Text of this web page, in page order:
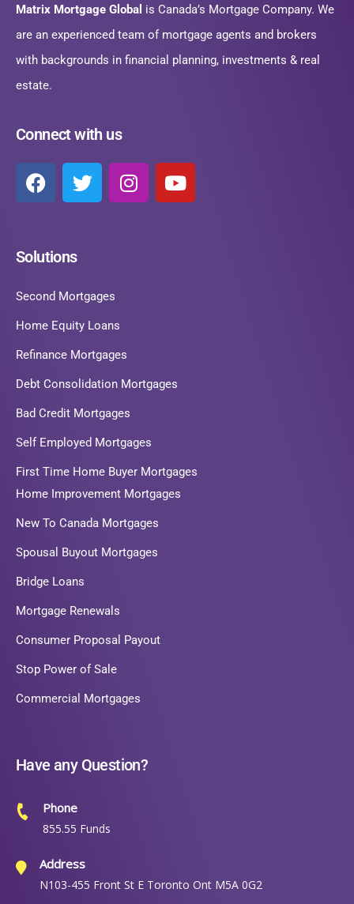
Matrix Mortgage Global is Canada’s Mortgage Company. We
are an experienced team of mortgage agents and brokers
with backgrounds in financial planning, investments & real
estate.
Connect with us
Solutions
Second Mortgages
Home Equity Loans
Refinance Mortgages
Debt Consolidation Mortgages
Bad Credit Mortgages
Self Employed Mortgages
First Time Home Buyer Mortgages
Home Improvement Mortgages
New To Canada Mortgages
Spousal Buyout Mortgages
Bridge Loans
Mortgage Renewals
Consumer Proposal Payout
Stop Power of Sale
Commercial Mortgages
Have any Question?
Phone
855.55 Funds
Address
N103-455 Front St E Toronto Ont M5A 0G2